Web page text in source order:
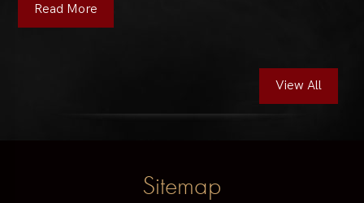
Read More
View All
Sitemap